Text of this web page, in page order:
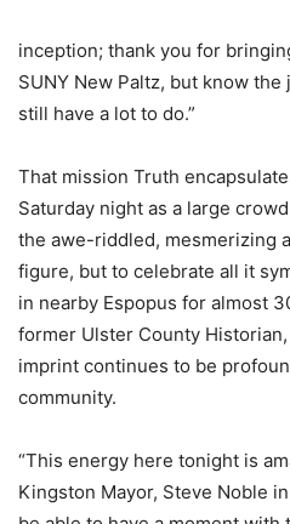
inception; thank you for
SUNY New Paltz, but know
still have a lot to do.”
That mission Truth
Saturday night as a large
the awe-riddled, mesmerizing
figure, but to celebrate all it
in nearby Espopus for almost
former Ulster County Historian,
imprint continues to be
community.
“This energy here tonight is
Kingston Mayor, Steve Noble